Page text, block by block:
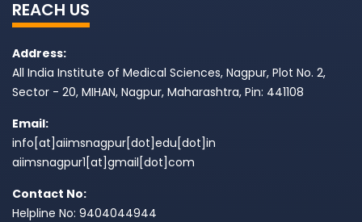
REACH US
Address:
All India Institute of Medical Sciences, Nagpur, Plot No. 2,
Sector - 20, MIHAN, Nagpur, Maharashtra, Pin: 441108
Email:
info[at]aiimsnagpur[dot]edu[dot]in
aiimsnagpur1[at]gmail[dot]com
Contact No:
Helpline No: 9404044944